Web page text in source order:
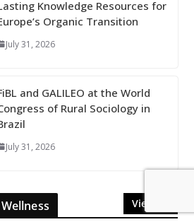
Knowledge Resources for
Organic Transition
July 31, 2026
and GALILEO at the World
of Rural Sociology in
July 31, 2026
View All